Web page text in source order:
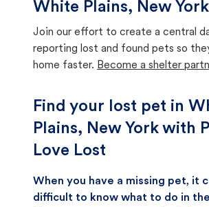
White Plains, New York
Join our effort to create a central
reporting lost and found pets so
home faster. Become a shelter
Find your lost pet in
Plains, New York with
Love Lost
When you have a missing pet, it
difficult to know what to do in